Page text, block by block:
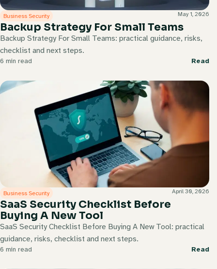
Business Security May 1, 2026
Backup Strategy For Small Teams
Backup Strategy For Small Teams: practical guidance, risks,
checklist and next steps.
6 min read Read
Business Security April 30, 2026
SaaS Security Checklist Before
Buying A New Tool
SaaS Security Checklist Before Buying A New Tool: practical
guidance, risks, checklist and next steps.
6 min read Read